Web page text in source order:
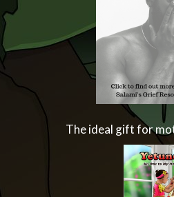
The ideal gift for